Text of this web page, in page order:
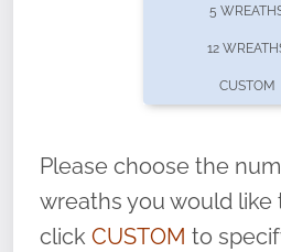
volunteer, we ask that
name” to ensure that
service, and sacrifice is
5
12
CUSTOM
Please choose the
wreaths you would like
click CUSTOM to